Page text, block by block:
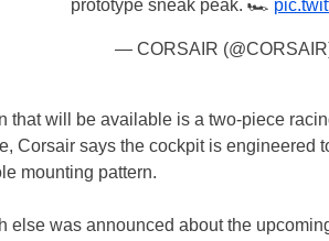
prototype sneak peak. 🏎️
— CORSAIR
that will be available is a two-piece
Corsair says the cockpit is engineered
mounting pattern.
else was announced about the